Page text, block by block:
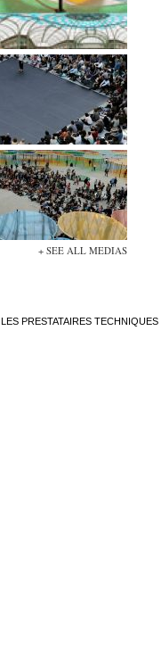
+ SEE ALL MEDIAS
LES PRESTATAIRES TECHNIQUES